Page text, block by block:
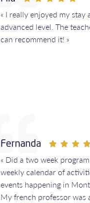
« I really enjoyed my
advanced level. The
can recommend it! »
Fernanda
« Did a two week
weekly calendar of
events happening in
My french professor was